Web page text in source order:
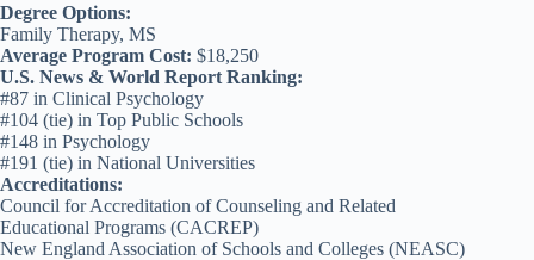
Degree Options:
Family Therapy, MS
Average Program Cost: $18,250
U.S. News & World Report Ranking:
#87 in Clinical Psychology
#104 (tie) in Top Public Schools
#148 in Psychology
#191 (tie) in National Universities
Accreditations:
Council for Accreditation of Counseling and Related
Educational Programs (CACREP)
New England Association of Schools and Colleges (NEASC)